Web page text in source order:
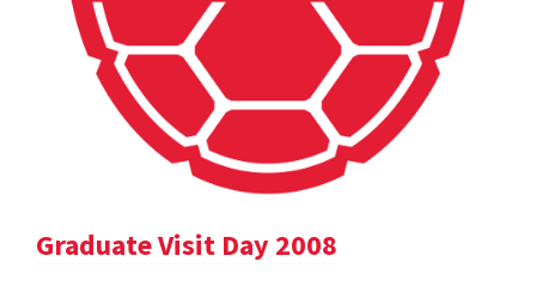
Graduate Visit Day 2008